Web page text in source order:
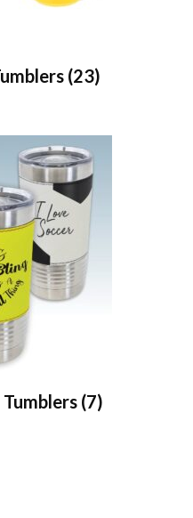
(23)
(7)